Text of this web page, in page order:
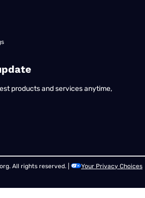
products and services anytime,
All rights reserved. |
Your Privacy Choices